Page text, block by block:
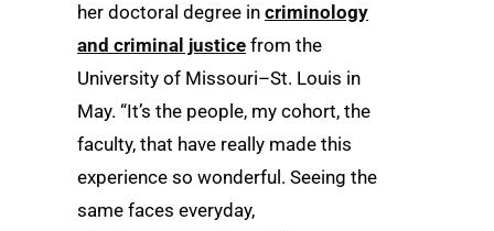
her doctoral degree in criminology
and criminal justice from the
University of Missouri–St. Louis in
May. “It’s the people, my cohort, the
faculty, that have really made this
experience so wonderful. Seeing the
same faces everyday,